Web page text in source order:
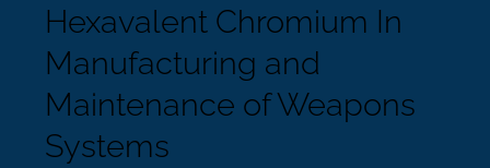
Hexavalent Chromium In
Manufacturing and
Maintenance of Weapons
Systems